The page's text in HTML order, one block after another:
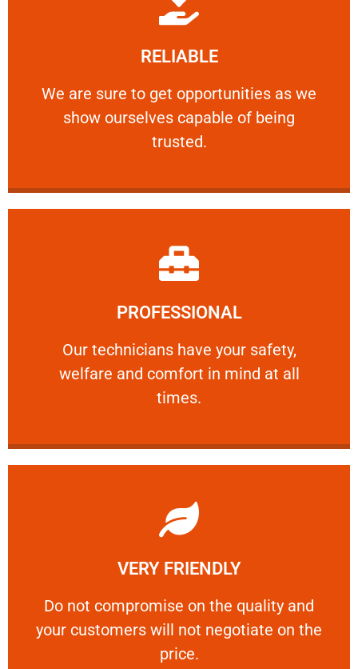
RELIABLE
We are sure to get opportunities as we
show ourselves capable of being
trusted.
RELIABLE
We are sure to get opportunities as we show
Learn More
PROFESSIONAL
Our technicians have your safety,
welfare and comfort ​in mind at all
times.
PROFESSIONAL
Our technicians have your safety, welfare
Learn More
VERY FRIENDLY
​Do not compromise on the quality and
your customers will not negotiate on the
price.
VERY FRIENDLY
​Do not compromise on the quality and your
Learn More